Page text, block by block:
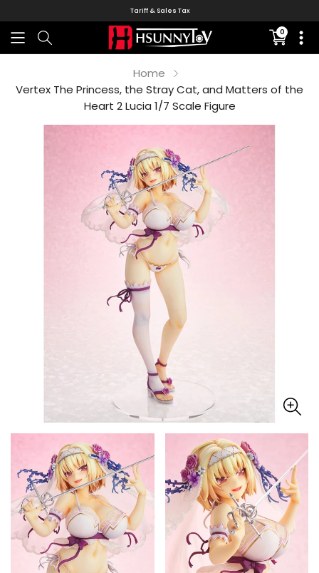
Tariff & Sales Tax
0
missing:
Home
Vertex The Princess, the Stray Cat, and Matters of the
Heart 2 Lucia 1/7 Scale Figure